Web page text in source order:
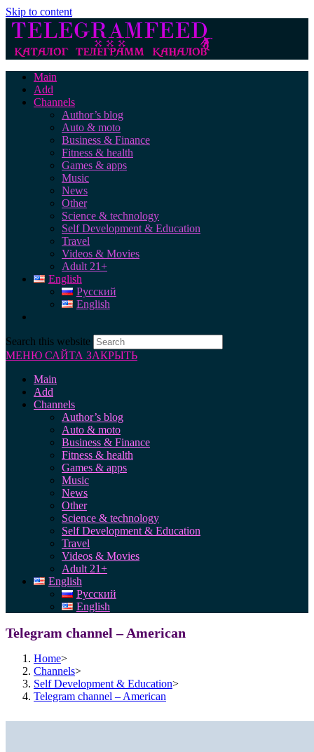
Skip to content
Main
Add
Channels
Author’s blog
Auto & moto
Business & Finance
Fitness & health
Games & apps
Music
News
Other
Science & technology
Self Development & Education
Travel
Videos & Movies
Adult 21+
English
Русский
English
Search this website
МЕНЮ САЙТА ЗАКРЫТЬ
Main
Add
Channels
Author’s blog
Auto & moto
Business & Finance
Fitness & health
Games & apps
Music
News
Other
Science & technology
Self Development & Education
Travel
Videos & Movies
Adult 21+
English
Русский
English
Telegram channel – American
Home>
Channels>
Self Development & Education>
Telegram channel – American